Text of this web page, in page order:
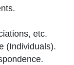
etc.
(Individuals).